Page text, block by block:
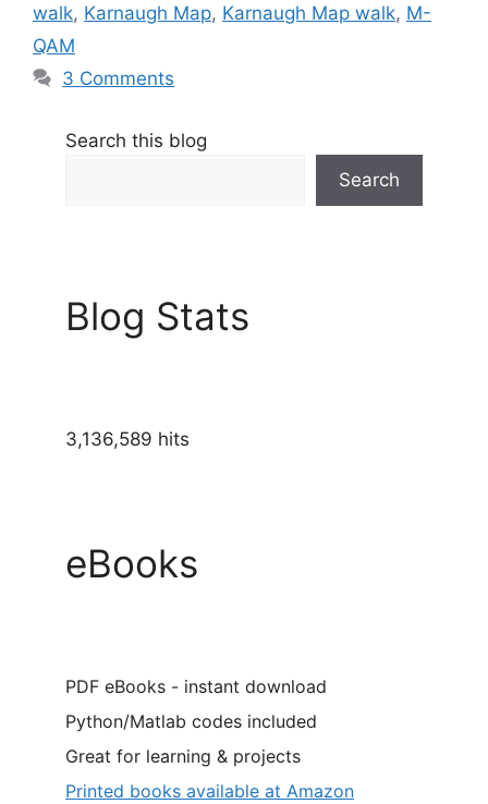
walk, Karnaugh Map, Karnaugh Map walk, M-
QAM
3 Comments
Search this blog
Search
Blog Stats
3,136,589 hits
eBooks
PDF eBooks - instant download
Python/Matlab codes included
Great for learning & projects
Printed books available at Amazon